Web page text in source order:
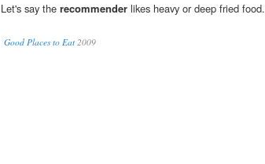
Let's say the recommender likes heavy or deep fried food.
Good Places to Eat2009